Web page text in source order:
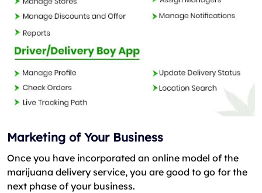
Marketing of Your Business
Once you have incorporated an online model of the
marijuana delivery service, you are good to go for the
next phase of your business.